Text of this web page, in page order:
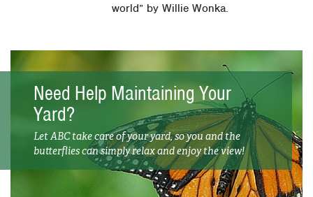
world” by Willie Wonka.
Need Help Maintaining Your
Yard?
Let ABC take care of your yard, so you and the
butterflies can simply relax and enjoy the view!